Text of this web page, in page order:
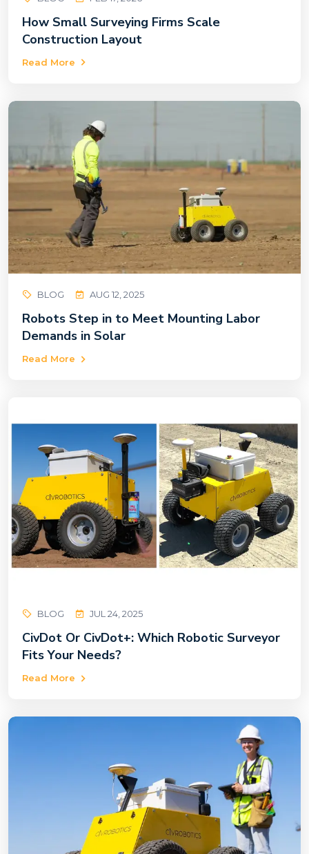
How Small Surveying Firms Scale
Construction Layout
Read More
BLOG AUG 12, 2025
Robots Step in to Meet Mounting Labor
Demands in Solar
Read More
BLOG JUL 24, 2025
CivDot Or CivDot+: Which Robotic Surveyor
Fits Your Needs?
Read More